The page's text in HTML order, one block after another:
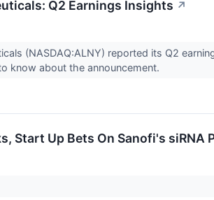
Q2 Earnings Insights ↗
(NASDAQ:ALNY) reported its Q2
know about the announcement.
Start Up Bets On Sanofi's siRNA